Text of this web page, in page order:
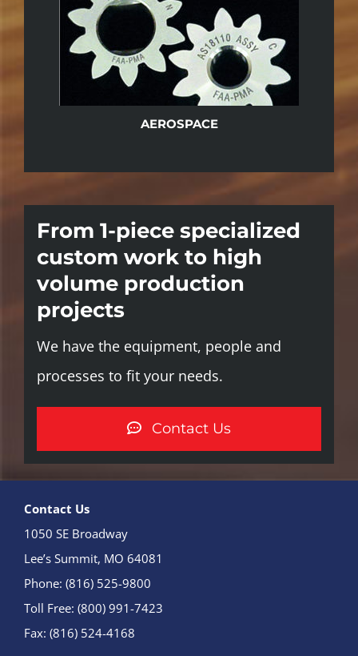
AEROSPACE
From 1-piece specialized
custom work to high
volume production
projects
We have the equipment, people and
processes to fit your needs.
Contact Us
Contact Us
1050 SE Broadway
Lee’s Summit, MO 64081
Phone: (816) 525-9800
Toll Free: (800) 991-7423
Fax: (816) 524-4168